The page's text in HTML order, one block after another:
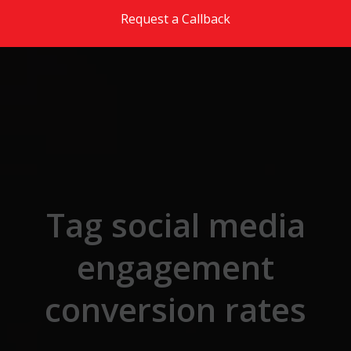
Request a Callback
Tag social media
engagement
conversion rates